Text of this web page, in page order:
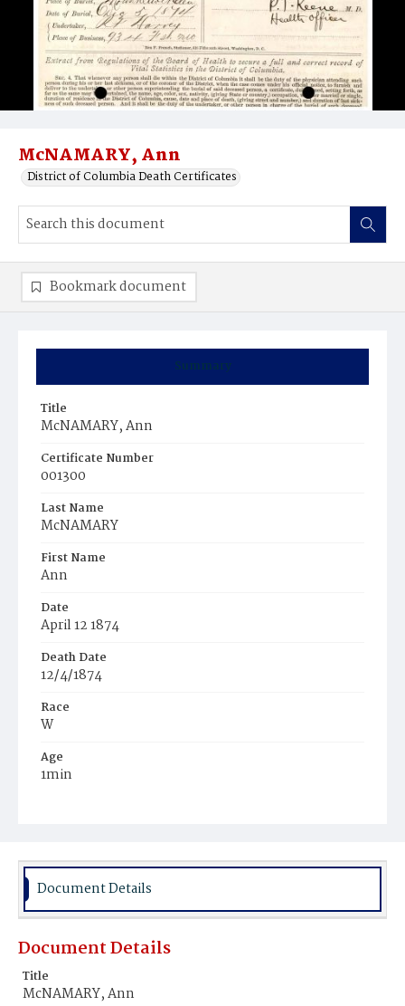
McNAMARY, Ann
District of Columbia Death Certificates
Summary
Title
McNAMARY, Ann
Certificate Number
001300
Last Name
McNAMARY
First Name
Ann
Date
April 12 1874
Death Date
12/4/1874
Race
W
Age
1min
Burial Place
Bookmark document
Document Details
Document Details
Title
McNAMARY, Ann